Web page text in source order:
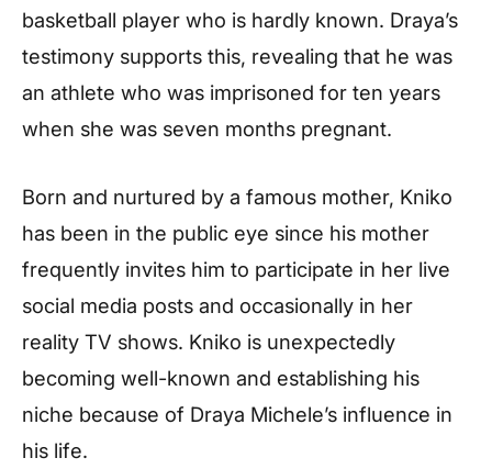
basketball player who is hardly known. Draya’s
testimony supports this, revealing that he was
an athlete who was imprisoned for ten years
when she was seven months pregnant.
Born and nurtured by a famous mother, Kniko
has been in the public eye since his mother
frequently invites him to participate in her live
social media posts and occasionally in her
reality TV shows. Kniko is unexpectedly
becoming well-known and establishing his
niche because of Draya Michele’s influence in
his life.